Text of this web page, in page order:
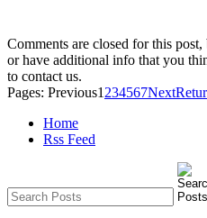
Comments are closed for this
or have additional info that you
to contact us.
Pages: Previous1 234567Next
Home
Rss Feed